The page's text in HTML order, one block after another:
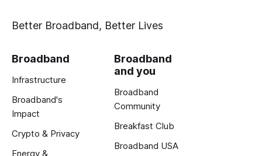
Better Broadband, Better Lives
Broadband
Infrastructure
Broadband's
Impact
Crypto & Privacy
Energy &
Broadband
and you
Broadband
Community
Breakfast Club
Broadband USA